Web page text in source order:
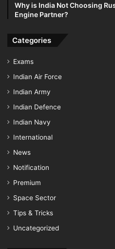
Why is India Not Choosing
Engine Partner?
Categories
Exams
Indian Air Force
Indian Army
Indian Defence
Indian Navy
International
News
Notification
Premium
Space Sector
Tips & Tricks
Uncategorized